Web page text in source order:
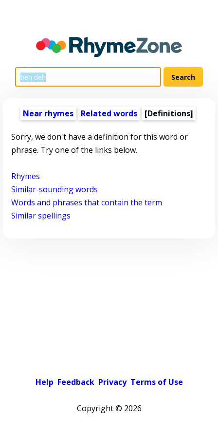
Near rhymes Related words [Definitions]
Sorry, we don't have a definition for this word or
phrase. Try one of the links below.
Rhymes
Similar-sounding words
Words and phrases that contain the term
Similar spellings
Help Feedback Privacy Terms of Use
Copyright © 2026